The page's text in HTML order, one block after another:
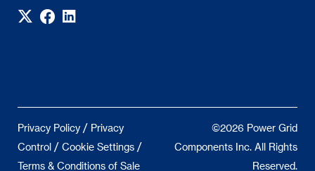
Privacy Policy / Privacy
Control / Cookie Settings /
Terms & Conditions of Sale
©2026 Power Grid
Components Inc. All Rights
Reserved.